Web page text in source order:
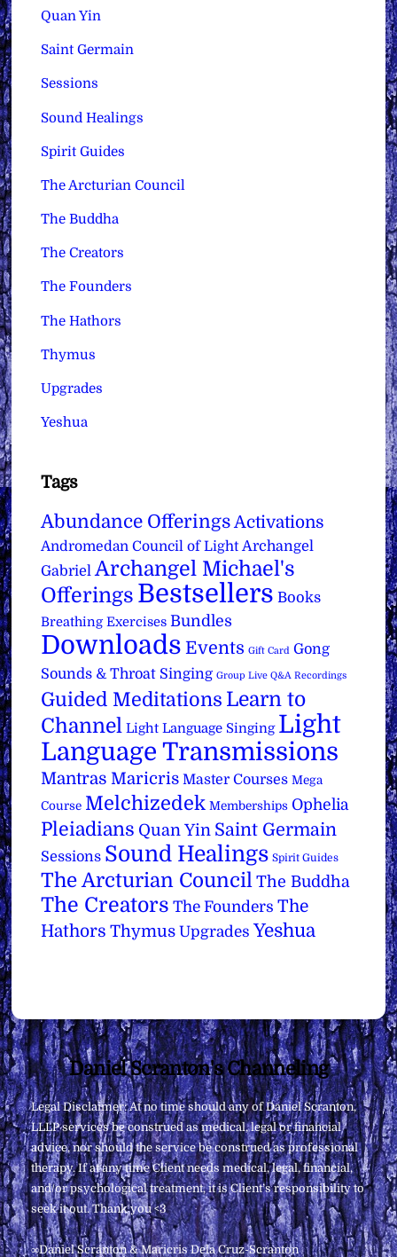
Quan Yin
Saint Germain
Sessions
Sound Healings
Spirit Guides
The Arcturian Council
The Buddha
The Creators
The Founders
The Hathors
Thymus
Upgrades
Yeshua
Tags
Abundance Offerings Activations
Andromedan Council of Light Archangel
Gabriel Archangel Michael's
Offerings Bestsellers Books
Breathing Exercises Bundles
Downloads Events Gift Card Gong
Sounds & Throat Singing Group Live Q&A Recordings
Guided Meditations Learn to
Channel Light Language Singing Light
Language Transmissions
Mantras Maricris Master Courses Mega
Course Melchizedek Memberships Ophelia
Pleiadians Quan Yin Saint Germain
Sessions Sound Healings Spirit Guides
The Arcturian Council The Buddha
The Creators The Founders The
Hathors Thymus Upgrades Yeshua
Back
To
Top
Daniel Scranton's Channeling
Legal Disclaimer: At no time should any of Daniel Scranton,
LLLP services be construed as medical, legal or financial
advice, nor should the service be construed as professional
therapy. If at any time Client needs medical, legal, financial,
and/or psychological treatment, it is Client’s responsibility to
seek it out. Thank you <3
∞Daniel Scranton & Maricris Dela Cruz-Scranton